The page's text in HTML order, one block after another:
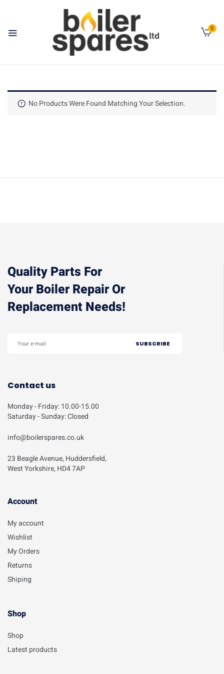
0
No Products Were Found Matching Your Selection.
Quality Parts For
Your Boiler Repair Or
Replacement Needs!
Contact us
Monday - Friday: 10.00-15.00
Saturday - Sunday: Closed
info@boilerspares.co.uk
23 Beagle Avenue, Huddersfield,
West Yorkshire, HD4 7AP
Account​
My account
Wishlist
My Orders
Returns
Shiping
Shop
Shop
Latest products